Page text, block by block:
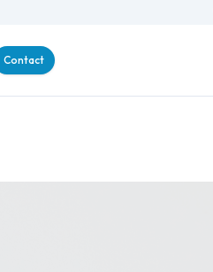
Contact